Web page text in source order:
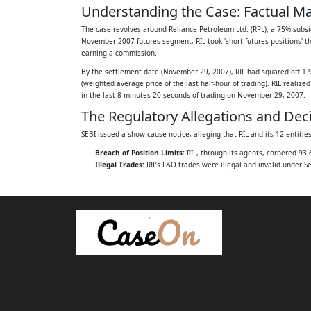
parts:
INDEX
A. FACTUAL MATRIX
B. DECISION OF THE SAT
C. SUBMISSIONS BY THE PARTIES
D. ISSUES FOR DETERMINATION
E. ANALYSIS
i. Relevant provisions of law
ii. Agency agreements between the
12 entities
Understanding the Case: Factual
The case revolves around Reliance Petroleum Ltd. (RPL), a 75%
November 2007 futures segment, RIL took 'short futures
earning a commission.
By the settlement date (November 29, 2007), RIL had squared off
(weighted average price of the last half-hour of trading). RIL
in the last 8 minutes 20 seconds of trading on November 29, 2007.
The Regulatory Allegations and
SEBI issued a show cause notice, alleging that RIL and its 12
Breach of Position Limits: RIL, through its agents, cornered
Illegal Trades: RIL’s F&O trades were illegal and invalid under
Appellate Tribunal (SAT), by a 2:1 majority, upheld the WTM's
Issue: The Questions Before the
The Supreme Court framed the following issues for its determination:
Were the agency agreements between RIL and the twelve